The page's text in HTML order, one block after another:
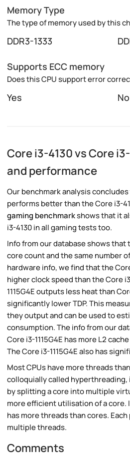
Memory Type
The type of memory used by this
DDR3-1333
Supports ECC memory
Does this CPU support error
Yes No
Core i3-4130 vs Core
and performance
Our benchmark analysis concludes
performs better than the Core i3-
gaming benchmarkshows that it
i3-4130 in all gaming tests too.
Info from our database shows that
core count and the same number
hardware info, we find that the
higher clock speed than the Core
1115G4E outputs less heat than
significantly lower TDP. This
they output and can be used to
consumption. The info from our
Core i3-1115G4E has more L2
The Core i3-1115G4E also has
Most CPUs have more threads
colloquially called
by splitting a core into multiple
more efficient utilisation of a core.
has more threads than cores.
multiple threads.
Comments